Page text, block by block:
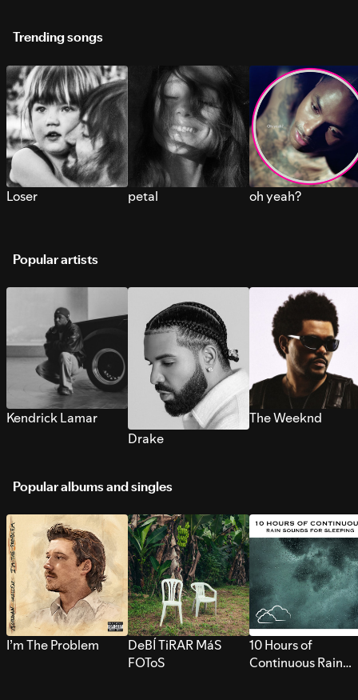
Trending songs
Loser petal oh yeah?
Popular artists
Kendrick Lamar
Drake
The Weeknd
Popular albums and singles
I’m The Problem
DeBÍ TiRAR MáS
FOToS
10 Hours of
Continuous Rain